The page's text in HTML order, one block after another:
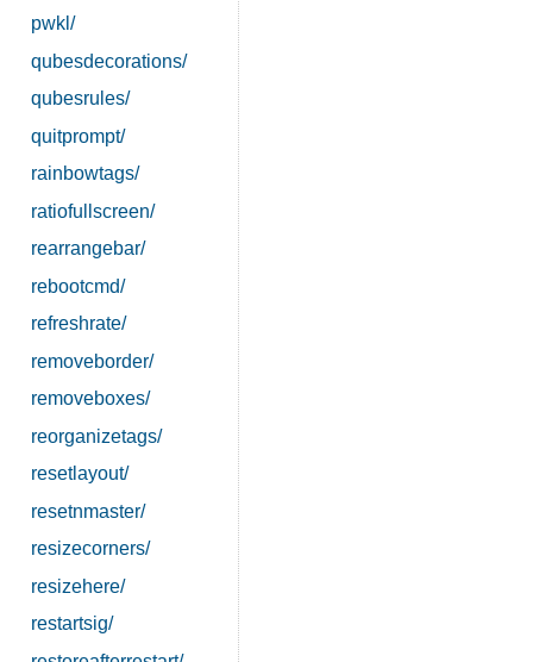
pwkl/
qubesdecorations/
qubesrules/
quitprompt/
rainbowtags/
ratiofullscreen/
rearrangebar/
rebootcmd/
refreshrate/
removeborder/
removeboxes/
reorganizetags/
resetlayout/
resetnmaster/
resizecorners/
resizehere/
restartsig/